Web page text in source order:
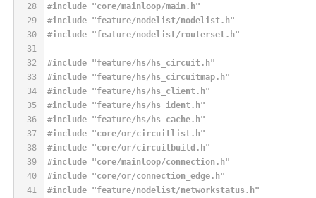
28
29
30
31
32
33
34
35
36
37
38
39
40
41
#include "core/mainloop/main.h"
#include "feature/nodelist/nodelist.h"
#include "feature/nodelist/routerset.h"
#include "feature/hs/hs_circuit.h"
#include "feature/hs/hs_circuitmap.h"
#include "feature/hs/hs_client.h"
#include "feature/hs/hs_ident.h"
#include "feature/hs/hs_cache.h"
#include "core/or/circuitlist.h"
#include "core/or/circuitbuild.h"
#include "core/mainloop/connection.h"
#include "core/or/connection_edge.h"
#include "feature/nodelist/networkstatus.h"